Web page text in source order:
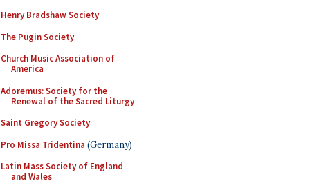
Henry Bradshaw Society
The Pugin Society
Church Music Association of
America
Adoremus: Society for the
Renewal of the Sacred Liturgy
Saint Gregory Society
Pro Missa Tridentina (Germany)
Latin Mass Society of England
and Wales